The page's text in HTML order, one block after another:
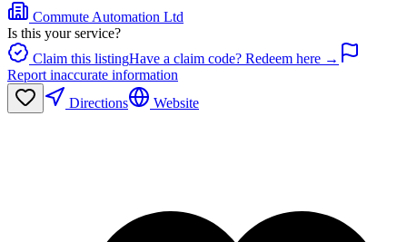
Commute Automation Ltd
Is this your service?
Claim this listingHave a claim code? Redeem here →
Report inaccurate information
Directions
Website